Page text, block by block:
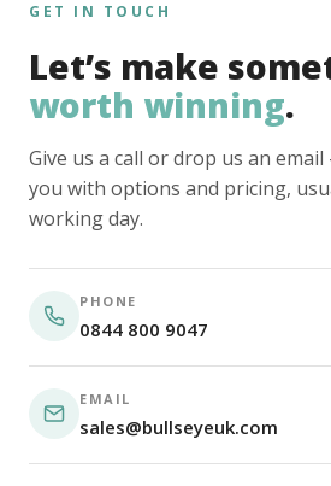
GET IN TOUCH
Let’s make
worth winning.
Give us a call or drop us an email
you with options and pricing,
working day.
PHONE
0844 800 9047
EMAIL
sales@bullseyeuk.com